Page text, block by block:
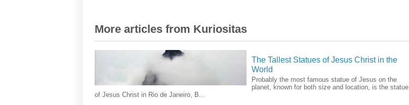
More articles from Kuriositas
The Tallest Statues of Jesus Christ in the
World
Probably the most famous statue of Jesus on the
planet, known for both size and location, is the statue
of Jesus Christ in Rio de Janeiro, B...